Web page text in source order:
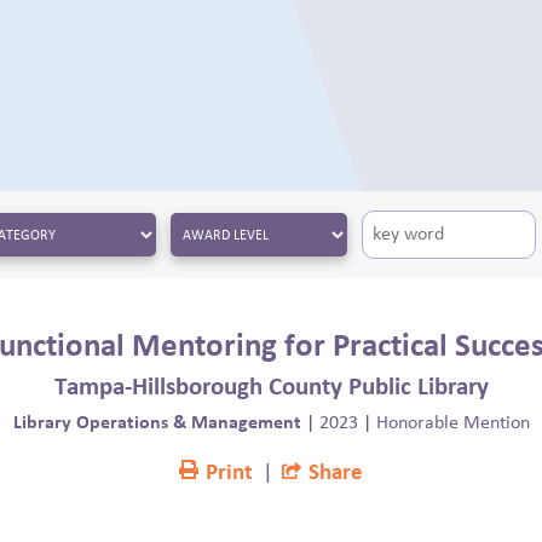
Mentoring for Practical
Tampa-Hillsborough County Public Library
Library Operations & Management 2023 Honorable Mention
Print Share